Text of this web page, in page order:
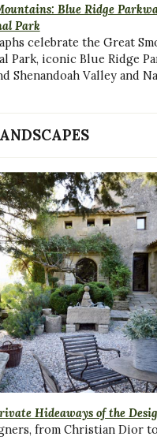
Blue Ridge
Park
celebrate the Great
Park, iconic Blue Ridge
Shenandoah Valley and
Hideaways of the
from Christian Dior